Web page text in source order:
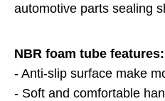
automotive parts sealing
NBR foam tube features:
- Anti-slip surface make
- Soft and comfortable